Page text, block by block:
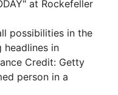
possibilities in the
in
Credit: Getty